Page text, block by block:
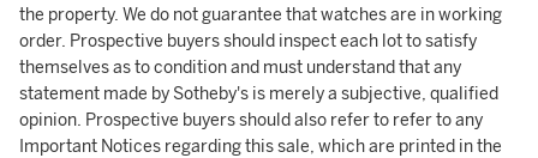
the property. We do not guarantee that watches are in working
order. Prospective buyers should inspect each lot to satisfy
themselves as to condition and must understand that any
statement made by Sotheby's is merely a subjective, qualified
opinion. Prospective buyers should also refer to refer to any
Important Notices regarding this sale, which are printed in the